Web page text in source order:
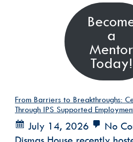
a
Mentor
Today!
From Barriers to Breakthroughs:
Through IPS Supported
July 14, 2026
No